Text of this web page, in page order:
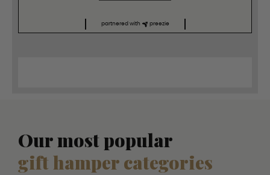
partnered with preezie
Our most popular
gift hamper categories